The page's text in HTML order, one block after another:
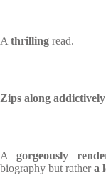
A thrilling read.
Zips along addictively
A gorgeously
biography but rathera